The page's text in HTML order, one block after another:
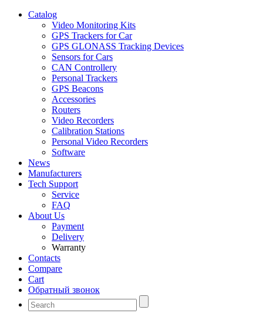
Catalog
Video Monitoring Kits
GPS Trackers for Car
GPS GLONASS Tracking Devices
Sensors for Cars
CAN Controllery
Personal Trackers
GPS Beacons
Accessories
Routers
Video Recorders
Calibration Stations
Personal Video Recorders
Software
News
Manufacturers
Tech Support
Service
FAQ
About Us
Payment
Delivery
Warranty
Contacts
Compare
Cart
Обратный звонок